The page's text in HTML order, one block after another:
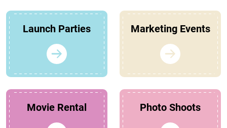
Launch Parties Marketing Events
Movie Rental Photo Shoots